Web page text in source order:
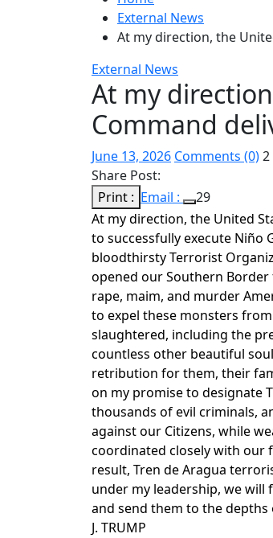
External News
At my direction, the
External News
At my
Command
June 13, 2026 Comments (0)2
Share Post:
Print : Email :
29
At my direction, the United
to successfully execute Niño
bloodthirsty Terrorist
opened our Southern
rape, maim, and murder
to expel these monsters
slaughtered, including the
countless other beautiful
retribution for them, their
on my promise to designate
thousands of evil criminals,
against our Citizens, while
coordinated closely with our
result, Tren de Aragua
under my leadership, we will
and send them to the depths
J. TRUMP